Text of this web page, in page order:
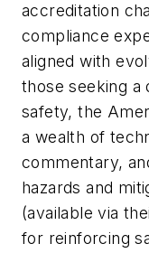
accreditation
compliance
aligned with
those seeking a
safety, the
a wealth of
commentary,
hazards and
(available via
for reinforcing